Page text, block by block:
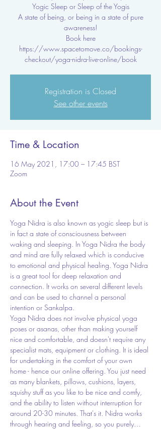
Yogic Sleep or Sleep of the Yogis
A state of being, or being in a state of pure
awareness!
Book here
https://www.spacetomove.co/bookings-
checkout/yoga-nidra-live-online/book
Registration is Closed
See other events
Time & Location
16 May 2021, 17:00 – 17:45 BST
Zoom
About the Event
Yoga Nidra is also known as yogic sleep but is
in fact a state of consciousness between
waking and sleeping. In Yoga Nidra the body
and mind are fully relaxed which is conducive
to emotional and physical healing. Yoga Nidra
is a great tool for deep relaxation and
connection. It works on several different levels
and can be used to channel a personal
intention or Sankalpa.
Yoga Nidra does not involve physical yoga
poses or asanas, other than making yourself
nice and comfortable, and doesn't require any
specialist mats, equipment or clothing. It is ideal
for undertaking in the comfort of your own
home - hence our online offering. You just need
as many blankets, pillows, cushions, layers,
squishy stuff as you like to be nice and comfy,
and the ability to listen without interruption for
around 20-30 minutes. That's it. Nidra works
through hearing and feeling, so you purely…